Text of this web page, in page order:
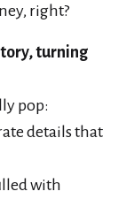
right?
turning
pop:
details that
with